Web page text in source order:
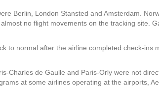
Berlin, London Stansted and Amsterdam.
no flight movements on the tracking site.
to normal after the airline completed check-ins
Charles de Gaulle and Paris-Orly were not
at some airlines operating at the airports,